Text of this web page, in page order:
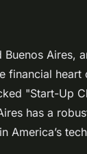
Buenos Aires,
financial heart
"Start-Up
has a
America’s